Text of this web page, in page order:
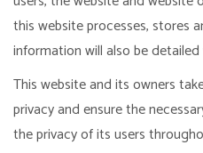
this website processes, stores
information will also be
This website and its owners
privacy and ensure the
the privacy of its users